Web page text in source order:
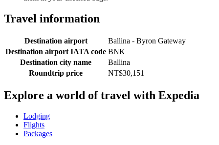
Travel information
Destination airport
Ballina - Byron Gateway
Destination airport IATA code BNK
Destination city name
Ballina
Roundtrip price
NT$30,151
Explore a world of travel with Expedia
Lodging
Flights
Packages